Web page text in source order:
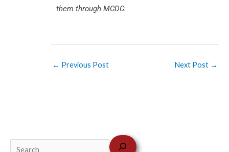
them through MCDC.
← Previous Post Next Post →